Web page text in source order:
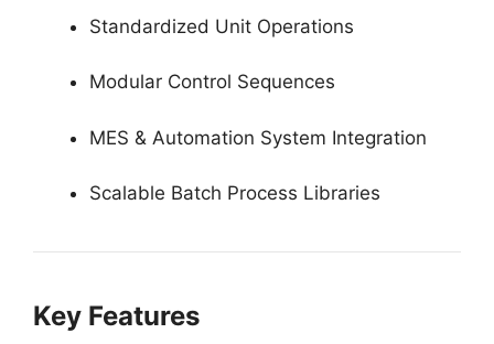
Standardized Unit Operations
Modular Control Sequences
MES & Automation System Integration
Scalable Batch Process Libraries
Key Features